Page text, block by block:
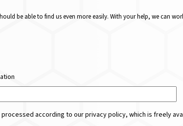
be able to find us even more easily. With your help, we can
processed according to our privacy policy, which is freely